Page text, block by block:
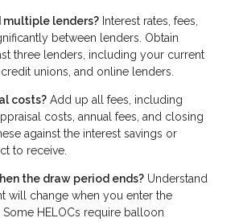
multiple lenders? Interest rates, fees,
between lenders. Obtain
three lenders, including your current
unions, and online lenders.
costs? Add up all fees, including
costs, annual fees, and closing
against the interest savings or
to receive.
the draw period ends? Understand
will change when you enter the
HELOCs require balloon